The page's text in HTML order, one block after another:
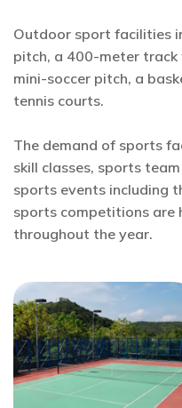
Outdoor sport facilities
pitch, a 400-meter
mini-soccer pitch, a
tennis courts.
The demand of sports
skill classes, sports
sports events including
sports competitions are
throughout the year.